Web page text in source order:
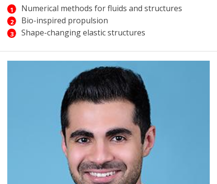
Numerical methods for fluids and structures
Bio-inspired propulsion
Shape-changing elastic structures